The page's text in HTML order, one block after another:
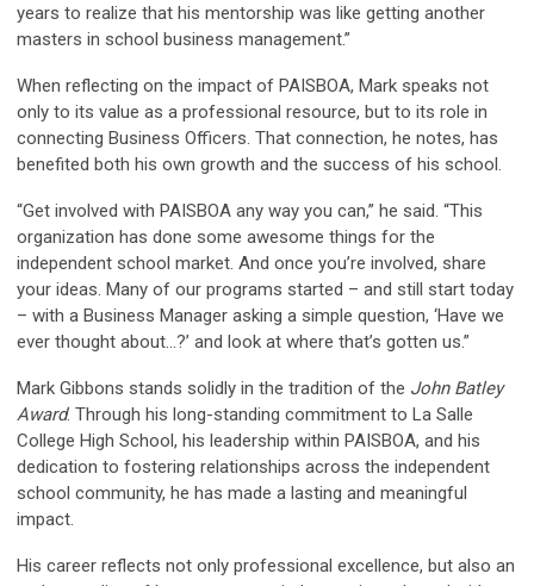
years to realize that his mentorship was like getting another
masters in school business management.”
When reflecting on the impact of PAISBOA, Mark speaks not
only to its value as a professional resource, but to its role in
connecting Business Officers. That connection, he notes, has
benefited both his own growth and the success of his school.
“Get involved with PAISBOA any way you can,” he said. “This
organization has done some awesome things for the
independent school market. And once you’re involved, share
your ideas. Many of our programs started – and still start today
– with a Business Manager asking a simple question, ‘Have we
ever thought about…?’ and look at where that’s gotten us.”
Mark Gibbons stands solidly in the tradition of the John Batley
Award. Through his long-standing commitment to La Salle
College High School, his leadership within PAISBOA, and his
dedication to fostering relationships across the independent
school community, he has made a lasting and meaningful
impact.
His career reflects not only professional excellence, but also an